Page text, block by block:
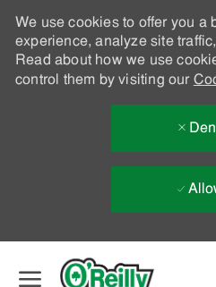
We use cookies to offer you a
experience, analyze site
Read about how we use
control them by visiting our